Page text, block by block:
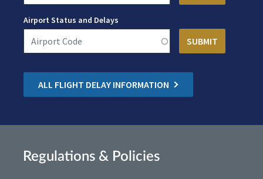
Airport Status and Delays
ALL FLIGHT DELAY INFORMATION
Regulations & Policies